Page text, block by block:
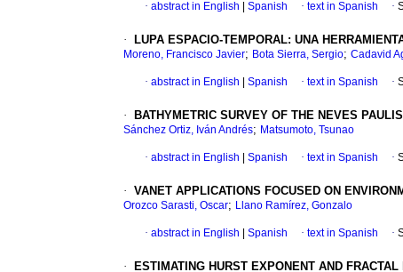
· abstract in English Spanish · text in Spanish ·
· LUPA ESPACIO-TEMPORAL: UNA
Moreno, Francisco Javier; Bota Sierra, Sergio; Cadavid
· abstract in English Spanish · text in Spanish ·
· BATHYMETRIC SURVEY OF THE NEVES
Sánchez Ortiz, Iván Andrés; Matsumoto, Tsunao
· abstract in English Spanish · text in Spanish ·
· VANET APPLICATIONS FOCUSED ON
Orozco Sarasti, Oscar; Llano Ramírez, Gonzalo
· abstract in English Spanish · text in Spanish ·
· ESTIMATING HURST EXPONENT AND